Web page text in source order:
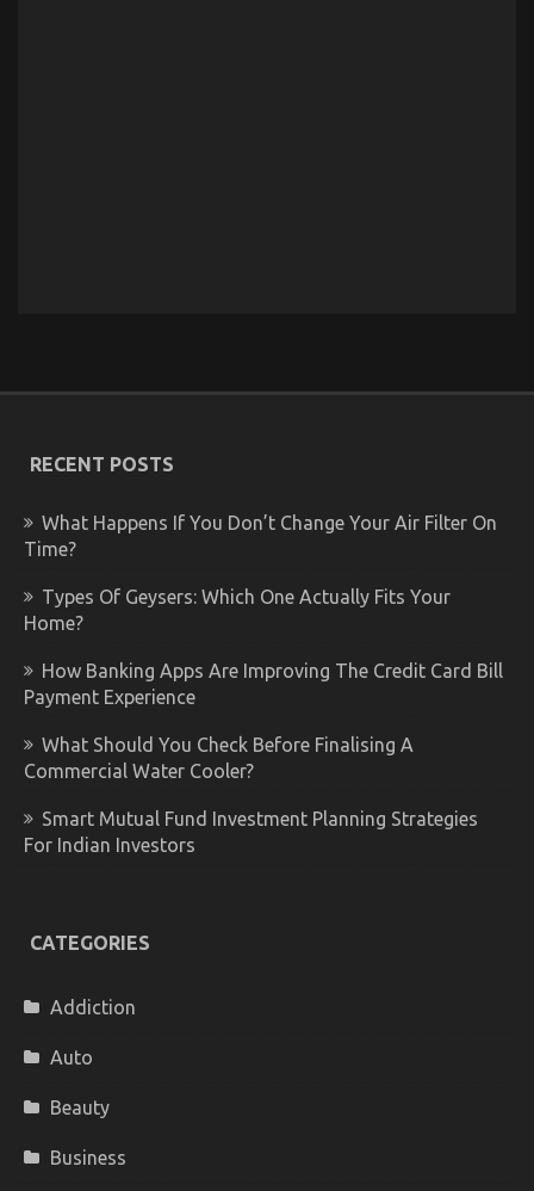
RECENT POSTS
What Happens If You Don’t Change Your Air Filter On
Time?
Types Of Geysers: Which One Actually Fits Your
Home?
How Banking Apps Are Improving The Credit Card Bill
Payment Experience
What Should You Check Before Finalising A
Commercial Water Cooler?
Smart Mutual Fund Investment Planning Strategies
For Indian Investors
CATEGORIES
Addiction
Auto
Beauty
Business